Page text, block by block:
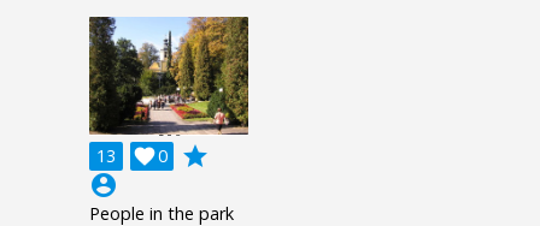
13 0

grade
account_circle
People in the park